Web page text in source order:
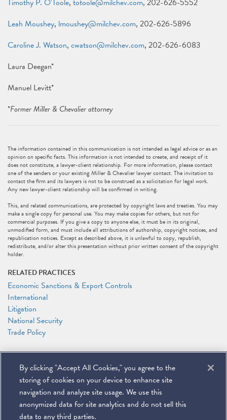
Timothy P. O'Toole, totoole@milchev.com, 202-626-5552
Leah Moushey, lmoushey@milchev.com, 202-626-5896
Caroline J. Watson, cwatson@milchev.com, 202-626-6083
Laura Deegan*
Manuel Levitt*
*Former Miller & Chevalier attorney
The information contained in this communication is not intended as legal advice or as an
opinion on specific facts. This information is not intended to create, and receipt of it
does not constitute, a lawyer-client relationship. For more information, please contact
one of the senders or your existing Miller & Chevalier lawyer contact. The invitation to
contact the firm and its lawyers is not to be construed as a solicitation for legal work.
Any new lawyer-client relationship will be confirmed in writing.
This, and related communications, are protected by copyright laws and treaties. You may
make a single copy for personal use. You may make copies for others, but not for
commercial purposes. If you give a copy to anyone else, it must be in its original,
unmodified form, and must include all attributions of authorship, copyright notices, and
republication notices. Except as described above, it is unlawful to copy, republish,
redistribute, and/or alter this presentation without prior written consent of the copyright
holder.
RELATED PRACTICES
Economic Sanctions & Export Controls
International
Litigation
National Security
Trade Policy
RELATED PEOPLE
Leah Moushey
Timothy P. O'Toole
Caroline J. Watson
By clicking "Accept All Cookies," you agree to the
storing of cookies on your device to enhance site
navigation and analyze site usage. We use this
anonymized data for site analytics and do not sell this
data to any third parties.